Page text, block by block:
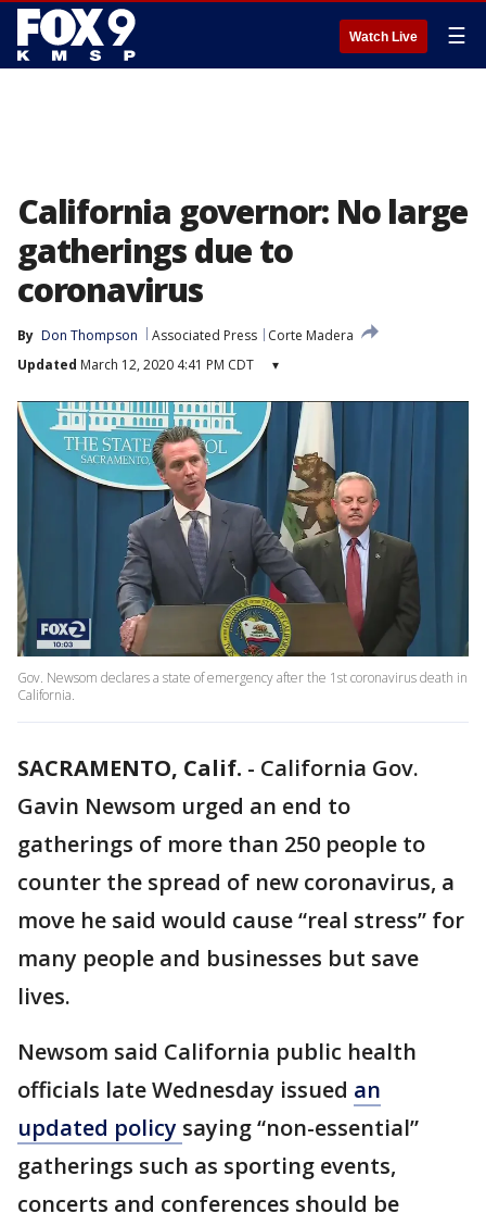
Watch Live ☰
California governor: No large
gatherings due to
coronavirus
By Don Thompson Associated Press
Corte Madera
Updated March 12, 2020 4:41 PM CDT ▾
Gov. Newsom declares a state of emergency after the 1st coronavirus death in
California.
SACRAMENTO, Calif. - California Gov.
Gavin Newsom urged an end to
gatherings of more than 250 people to
counter the spread of new coronavirus, a
move he said would cause “real stress” for
many people and businesses but save
lives.
Newsom said California public health
officials late Wednesday issued an
updated policy saying “non-essential”
gatherings such as sporting events,
concerts and conferences should be